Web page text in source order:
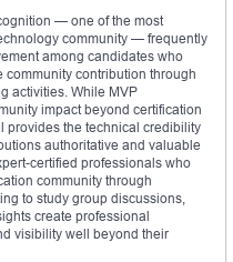
— one of the most
community — frequently
among candidates who
contribution through
activities. While MVP
impact beyond certification
provides the technical credibility
authoritative and valuable
certified professionals who
community through
to study group discussions,
create professional
visibility well beyond their